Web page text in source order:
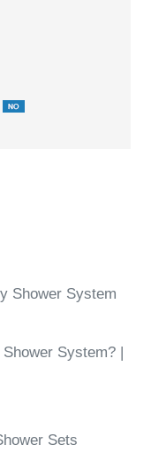
Shower System
System? |
Sets